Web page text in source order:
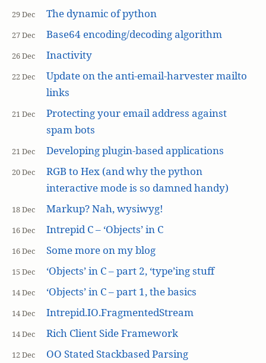
29 Dec The dynamic of python
27 Dec Base64 encoding/decoding algorithm
26 Dec Inactivity
22 Dec
Update on the anti-email-harvester mailto
links
21 Dec
Protecting your email address against
spam bots
21 Dec Developing plugin-based applications
20 Dec
RGB to Hex (and why the python
interactive mode is so damned handy)
18 Dec Markup? Nah, wysiwyg!
16 Dec Intrepid C – ‘Objects’ in C
16 Dec Some more on my blog
15 Dec ‘Objects’ in C – part 2, ‘type’ing stuff
14 Dec ‘Objects’ in C – part 1, the basics
14 Dec Intrepid.IO.FragmentedStream
14 Dec Rich Client Side Framework
12 Dec OO Stated Stackbased Parsing